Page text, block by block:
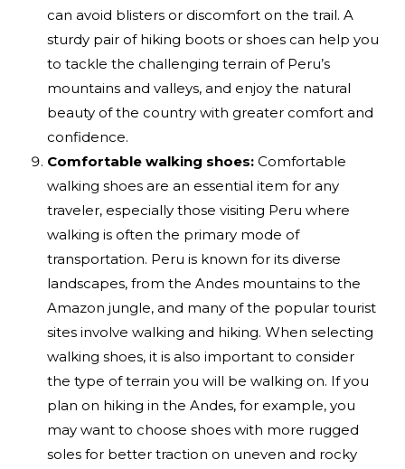
can avoid blisters or discomfort on the trail. A
sturdy pair of hiking boots or shoes can help you
to tackle the challenging terrain of Peru’s
mountains and valleys, and enjoy the natural
beauty of the country with greater comfort and
confidence.
Comfortable walking shoes:Comfortable
walking shoes are an essential item for any
traveler, especially those visiting Peru where
walking is often the primary mode of
transportation. Peru is known for its diverse
landscapes, from the Andes mountains to the
Amazon jungle, and many of the popular tourist
sites involve walking and hiking. When selecting
walking shoes, it is also important to consider
the type of terrain you will be walking on. If you
plan on hiking in the Andes, for example, you
may want to choose shoes with more rugged
soles for better traction on uneven and rocky